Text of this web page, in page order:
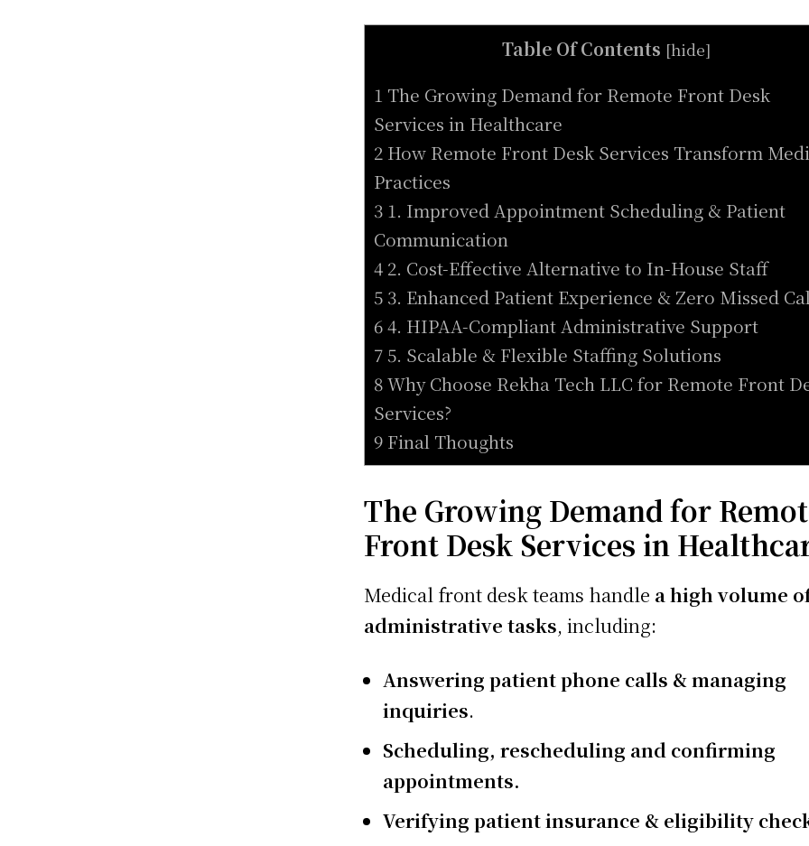
Table Of Contents [hide]
1 The Growing Demand for Remote Front Desk
Services in Healthcare
2 How Remote Front Desk Services Transform
Practices
3 1. Improved Appointment Scheduling & Patient
Communication
4 2. Cost-Effective Alternative to In-House Staff
5 3. Enhanced Patient Experience & Zero Missed
6 4. HIPAA-Compliant Administrative Support
7 5. Scalable & Flexible Staffing Solutions
8 Why Choose Rekha Tech LLC for Remote Front
Services?
9 Final Thoughts
The Growing Demand for
Front Desk Services in
Medical front desk teams handle a high volume
administrative tasks, including:
Answering patient phone calls & managing
inquiries.
Scheduling, rescheduling and confirming
appointments.
Verifying patient insurance & eligibility